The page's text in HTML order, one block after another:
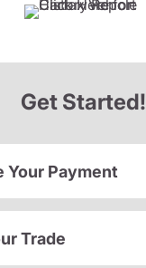
Get Started!
Your Payment
Trade